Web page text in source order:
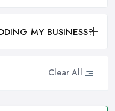
Clear All
MY BUSINESS?